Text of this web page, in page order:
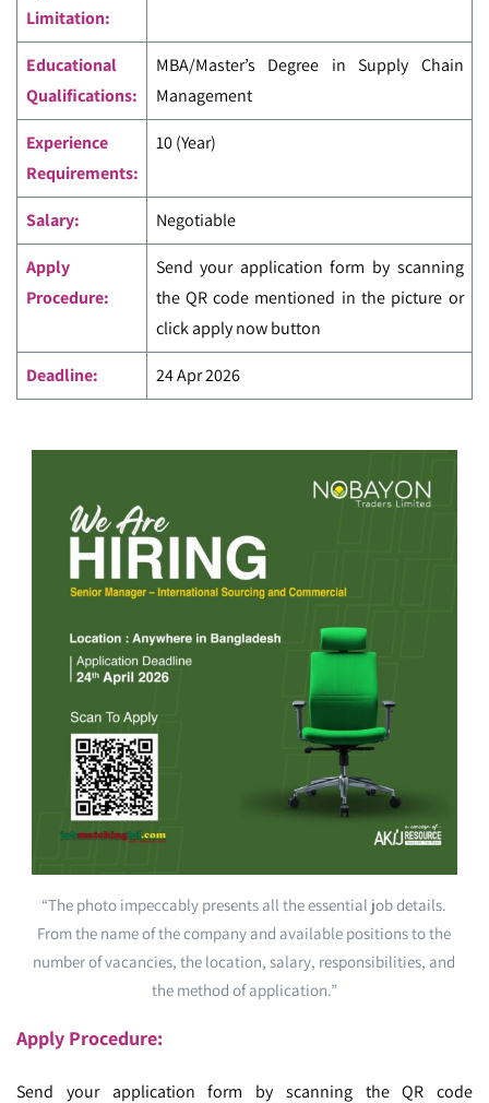
Limitation:
Educational
Qualifications:
MBA/Master’s Degree in Supply Chain
Management
Experience
Requirements:
10 (Year)
Salary: Negotiable
Apply
Procedure:
Send your application form by scanning
the QR code mentioned in the picture or
click apply now button
Deadline: 24 Apr 2026
“The photo impeccably presents all the essential job details.
From the name of the company and available positions to the
number of vacancies, the location, salary, responsibilities, and
the method of application.”
Apply Procedure:
Send your application form by scanning the QR code